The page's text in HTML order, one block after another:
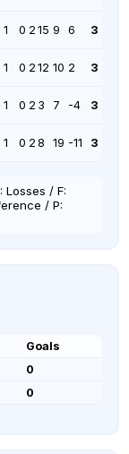
1 0 2 15 9 6 3
1 0 2 12 10 2 3
1 0 2 3 7 -4 3
1 0 2 8 19 -11 3
Losses / F:
/ P:
Goals
0
0